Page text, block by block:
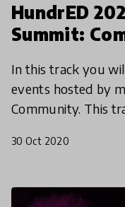
HundrED
Summit:
In this track you
events hosted by
Community. This
connect with
30 Oct 2020